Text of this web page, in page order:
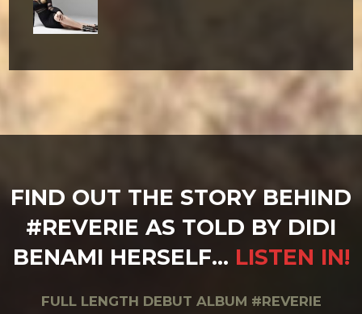
FIND OUT THE STORY BEHIND
#REVERIE AS TOLD BY DIDI
BENAMI HERSELF… LISTEN IN!
FULL LENGTH DEBUT ALBUM #REVERIE